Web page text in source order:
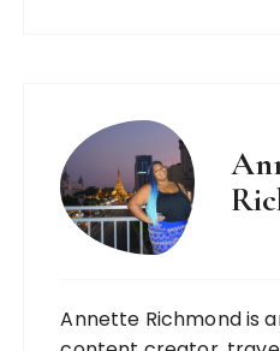
Annette Richmond is